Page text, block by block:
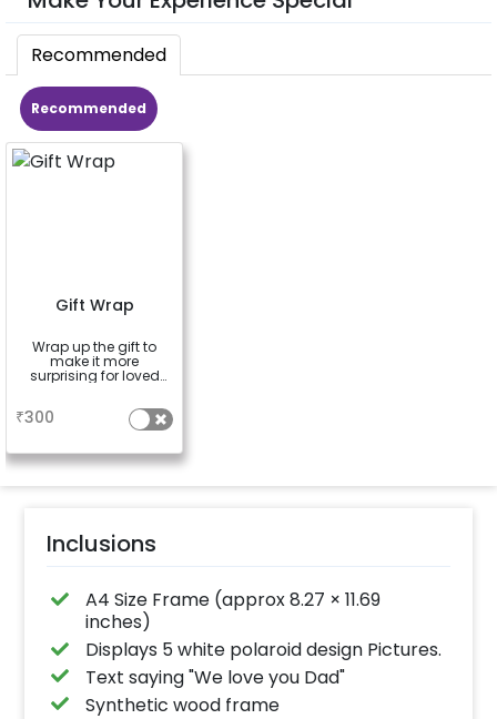
Recommended
Recommended
Gift Wrap
Wrap up the gift to
make it more
surprising for loved
₹300
Inclusions
A4 Size Frame (approx 8.27 × 11.69
inches)
Displays 5 white polaroid design Pictures.
Text saying "We love you Dad"
Synthetic wood frame